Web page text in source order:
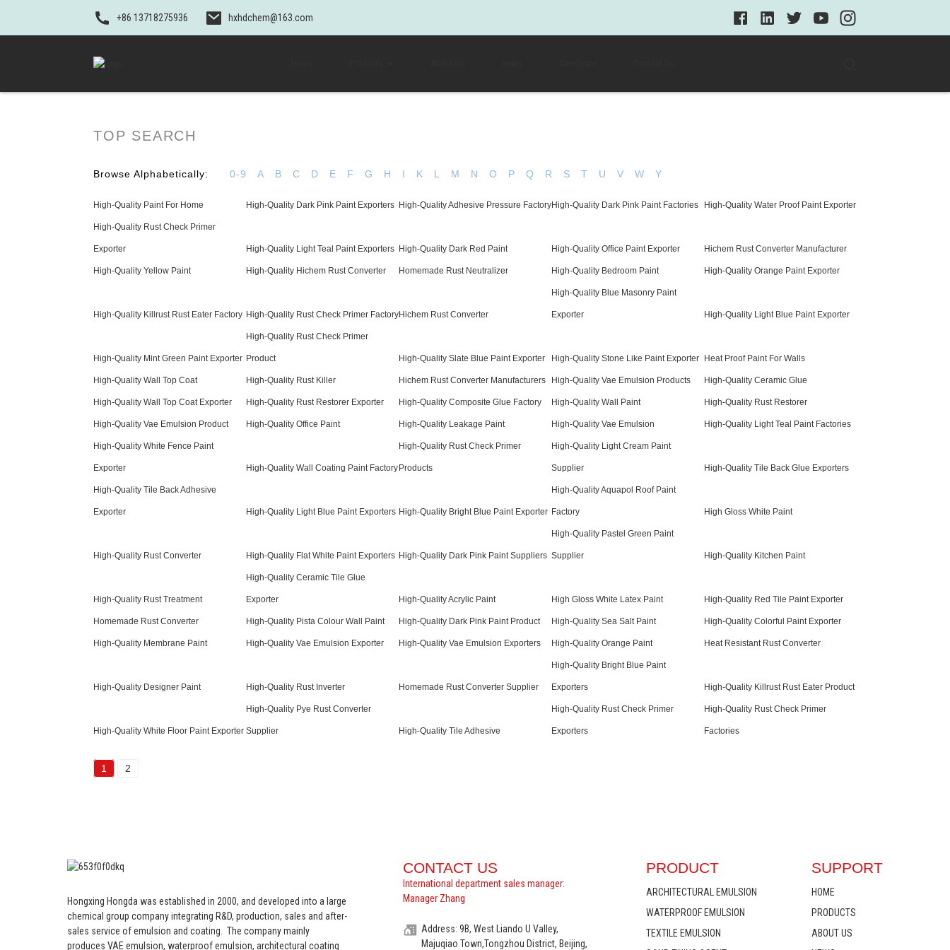
+86 13718275936 hxhdchem@163.com
TOP SEARCH
Browse Alphabetically: 0-9 A B C D E F G H I K L M N O P Q R S T U V W Y
High-Quality Paint For Home High-Quality Dark Pink Paint Exporters High-Quality Adhesive Pressure FactoryHigh-Quality Dark Pink Paint Factories High-Quality Water Proof Paint Exporter
High-Quality Rust Check Primer
Exporter High-Quality Light Teal Paint Exporters High-Quality Dark Red Paint High-Quality Office Paint Exporter Hichem Rust Converter Manufacturer
High-Quality Yellow Paint High-Quality Hichem Rust Converter Homemade Rust Neutralizer High-Quality Bedroom Paint High-Quality Orange Paint Exporter
High-Quality Killrust Rust Eater Factory High-Quality Rust Check Primer FactoryHichem Rust Converter
High-Quality Blue Masonry Paint
Exporter High-Quality Light Blue Paint Exporter
High-Quality Mint Green Paint Exporter
High-Quality Rust Check Primer
Product High-Quality Slate Blue Paint Exporter High-Quality Stone Like Paint Exporter Heat Proof Paint For Walls
High-Quality Wall Top Coat High-Quality Rust Killer Hichem Rust Converter Manufacturers High-Quality Vae Emulsion Products High-Quality Ceramic Glue
High-Quality Wall Top Coat Exporter High-Quality Rust Restorer Exporter High-Quality Composite Glue Factory High-Quality Wall Paint High-Quality Rust Restorer
High-Quality Vae Emulsion Product High-Quality Office Paint High-Quality Leakage Paint High-Quality Vae Emulsion High-Quality Light Teal Paint Factories
High-Quality White Fence Paint
Exporter High-Quality Wall Coating Paint Factory
High-Quality Rust Check Primer
Products
High-Quality Light Cream Paint
Supplier High-Quality Tile Back Glue Exporters
High-Quality Tile Back Adhesive
Exporter High-Quality Light Blue Paint Exporters High-Quality Bright Blue Paint Exporter
High-Quality Aquapol Roof Paint
Factory High Gloss White Paint
High-Quality Rust Converter High-Quality Flat White Paint Exporters High-Quality Dark Pink Paint Suppliers
High-Quality Pastel Green Paint
Supplier High-Quality Kitchen Paint
High-Quality Rust Treatment
High-Quality Ceramic Tile Glue
Exporter High-Quality Acrylic Paint High Gloss White Latex Paint High-Quality Red Tile Paint Exporter
Homemade Rust Converter High-Quality Pista Colour Wall Paint High-Quality Dark Pink Paint Product High-Quality Sea Salt Paint High-Quality Colorful Paint Exporter
High-Quality Membrane Paint High-Quality Vae Emulsion Exporter High-Quality Vae Emulsion Exporters High-Quality Orange Paint Heat Resistant Rust Converter
High-Quality Designer Paint High-Quality Rust Inverter Homemade Rust Converter Supplier
High-Quality Bright Blue Paint
Exporters High-Quality Killrust Rust Eater Product
High-Quality White Floor Paint Exporter
High-Quality Pye Rust Converter
Supplier High-Quality Tile Adhesive
High-Quality Rust Check Primer
Exporters
High-Quality Rust Check Primer
Factories
1 2
Hongxing Hongda was established in 2000, and developed into a large
chemical group company integrating R&D, production, sales and after-
sales service of emulsion and coating. The company mainly
produces VAE emulsion, waterproof emulsion, architectural coating
CONTACT US
International department sales manager:
Manager Zhang
Address: 9B, West Liando U Valley,
Majuqiao Town,Tongzhou District, Beijing,
PRODUCT
ARCHITECTURAL EMULSION
WATERPROOF EMULSION
TEXTILE EMULSION
SUPPORT
HOME
PRODUCTS
ABOUT US